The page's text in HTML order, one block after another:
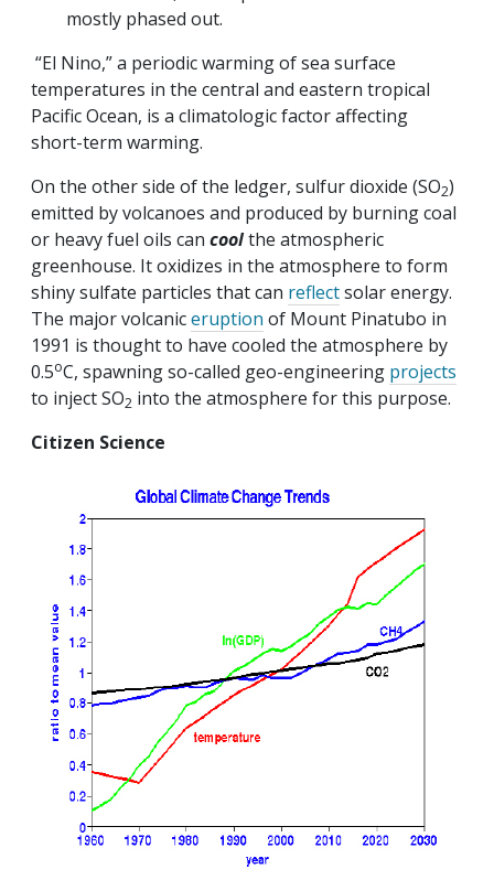
mostly phased out.
“El Nino,” a periodic warming of sea surface
temperatures in the central and eastern tropical
Pacific Ocean, is a climatologic factor affecting
short-term warming.
On the other side of the ledger, sulfur dioxide (SO2)
emitted by volcanoes and produced by burning coal
or heavy fuel oils can coolthe atmospheric
greenhouse. It oxidizes in the atmosphere to form
shiny sulfate particles that can reflectsolar energy.
The major volcaniceruption of Mount Pinatubo in
1991 is thought to have cooled the atmosphere by
0.5oC, spawning so-called geo-engineering projects
to inject SO2 into the atmosphere for this purpose.
Citizen Science